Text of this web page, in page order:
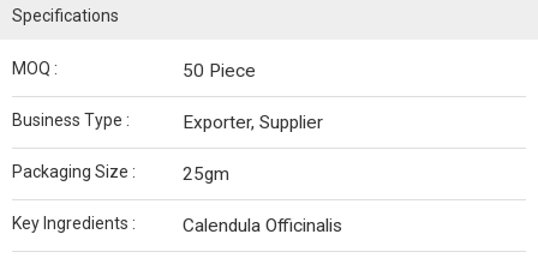
Specifications
MOQ : 50 Piece
Business Type : Exporter, Supplier
Packaging Size : 25gm
Key Ingredients : Calendula Officinalis